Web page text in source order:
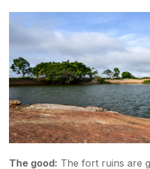
The good: The fort ruins are